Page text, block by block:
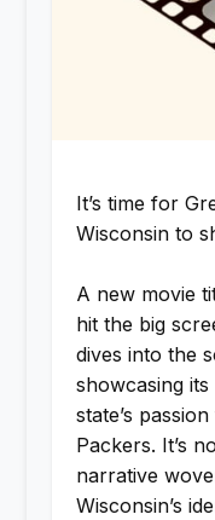
It’s time for
Wisconsin to
A new movie
hit the big
dives into the
showcasing
state’s
Packers. It’s
narrative
Wisconsin’s